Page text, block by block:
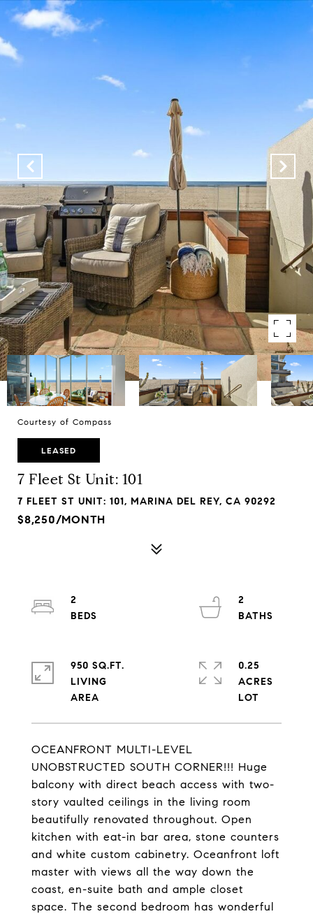
Courtesy of Compass
LEASED
7 Fleet St Unit: 101
7 FLEET ST UNIT: 101, MARINA DEL REY, CA 90292
$8,250/MONTH
OCEANFRONT MULTI-LEVEL
UNOBSTRUCTED SOUTH CORNER!!! Huge
balcony with direct beach access with two-
story vaulted ceilings in the living room
beautifully renovated throughout. Open
kitchen with eat-in bar area, stone counters
and white custom cabinetry. Oceanfront loft
master with views all the way down the
coast, en-suite bath and ample closet
space. The second bedroom has wonderful
2
2
950 SQ.FT.
LIVING
0.25
ACRES